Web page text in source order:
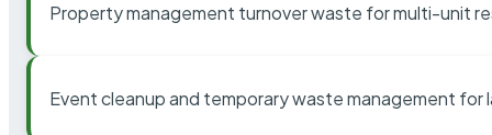
Property management turnover waste for multi-unit
Event cleanup and temporary waste management for